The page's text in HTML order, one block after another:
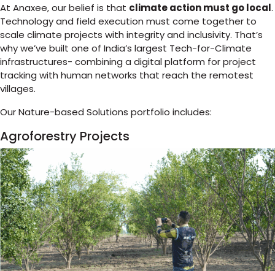
At Anaxee, our belief is that climate action must go local.
Technology and field execution must come together to
scale climate projects with integrity and inclusivity. That’s
why we’ve built one of India’s largest Tech-for-Climate
infrastructures- combining a digital platform for project
tracking with human networks that reach the remotest
villages.
Our Nature-based Solutions portfolio includes:
Agroforestry Projects